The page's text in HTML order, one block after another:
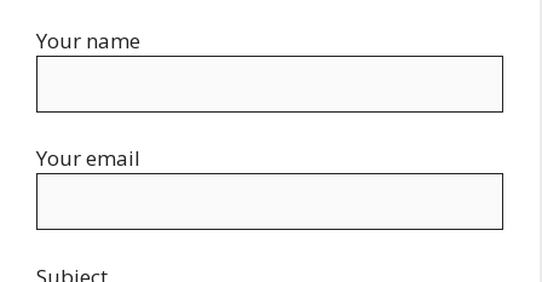
Your name
Your email
Subject